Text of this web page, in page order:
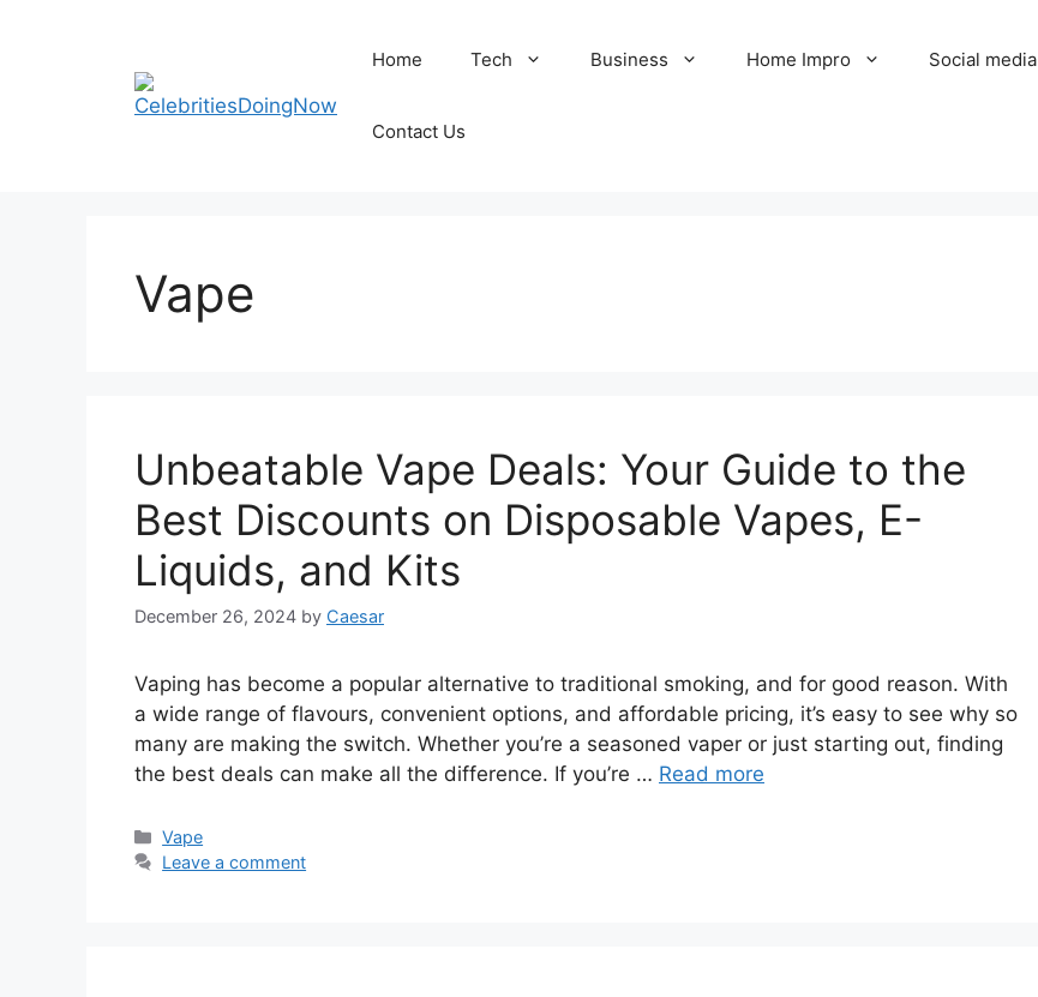
Home Tech Business Home Impro Social media
Contact Us
Vape
Unbeatable Vape Deals: Your Guide to the
Best Discounts on Disposable Vapes, E-
Liquids, and Kits
December 26, 2024 by Caesar
Vaping has become a popular alternative to traditional smoking, and for good reason. With
a wide range of flavours, convenient options, and affordable pricing, it’s easy to see why so
many are making the switch. Whether you’re a seasoned vaper or just starting out, finding
the best deals can make all the difference. If you’re … Read more
Categories
Vape
Leave a comment